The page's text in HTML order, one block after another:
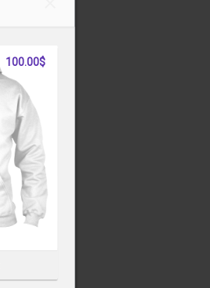
100.00$